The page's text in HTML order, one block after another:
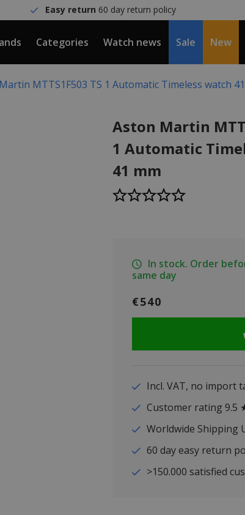
Easy return 60 day return policy
Categories Watch news Sale New
MTTS1F503 TS 1 Automatic Timeless watch
Aston Martin
1 Automatic
41 mm
In stock. Order
same day
€540
Incl. VAT, no import
Customer rating
Worldwide Shipping
60 day easy return
>150.000 satisfied